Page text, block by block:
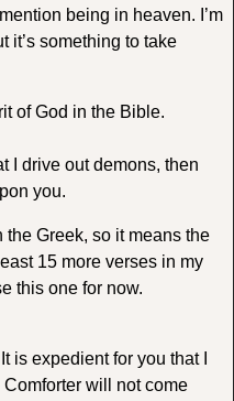
being in heaven. I’m
it’s something to take
of God in the Bible.
I drive out demons, then
you.
Greek, so it means the
15 more verses in my
this one for now.
is expedient for you that I
will not come